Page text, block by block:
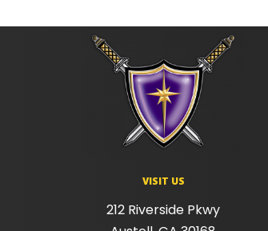
VISIT US
212 Riverside Pkwy